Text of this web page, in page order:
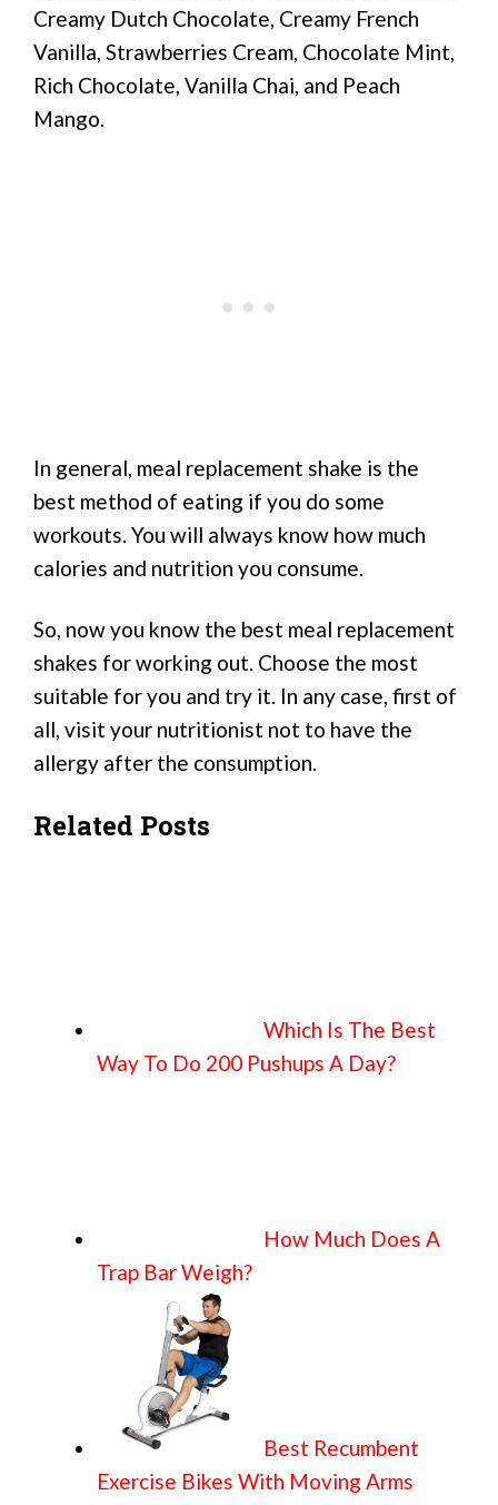
Creamy Dutch Chocolate, Creamy French
Vanilla, Strawberries Cream, Chocolate Mint,
Rich Chocolate, Vanilla Chai, and Peach
Mango.
In general, meal replacement shake is the
best method of eating if you do some
workouts. You will always know how much
calories and nutrition you consume.
So, now you know the best meal replacement
shakes for working out. Choose the most
suitable for you and try it. In any case, first of
all, visit your nutritionist not to have the
allergy after the consumption.
Related Posts
Which Is The Best
Way To Do 200 Pushups A Day?
How Much Does A
Trap Bar Weigh?
Best Recumbent
Exercise Bikes With Moving Arms